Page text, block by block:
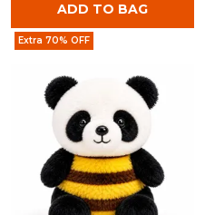
ADD TO BAG
Extra 70% OFF